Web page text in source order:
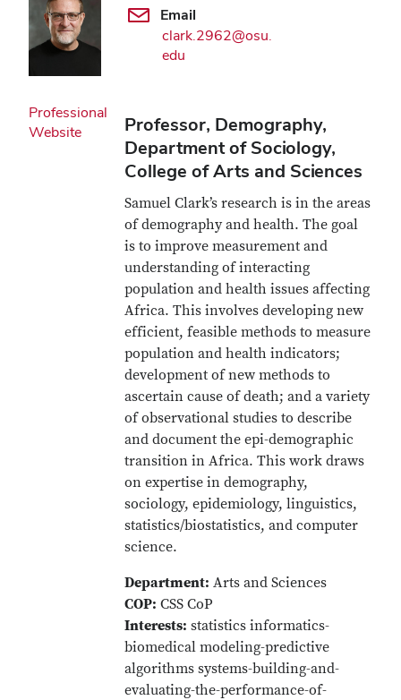
Email
clark.2962@osu.
edu
Professional
Website
Professor, Demography,
Department of Sociology,
College of Arts and Sciences
Samuel Clark’s research is in the areas
of demography and health. The goal
is to improve measurement and
understanding of interacting
population and health issues affecting
Africa. This involves developing new
efficient, feasible methods to measure
population and health indicators;
development of new methods to
ascertain cause of death; and a variety
of observational studies to describe
and document the epi-demographic
transition in Africa. This work draws
on expertise in demography,
sociology, epidemiology, linguistics,
statistics/biostatistics, and computer
science.
Department: Arts and Sciences
COP: CSS CoP
Interests: statistics informatics-
biomedical modeling-predictive
algorithms systems-building-and-
evaluating-the-performance-of-